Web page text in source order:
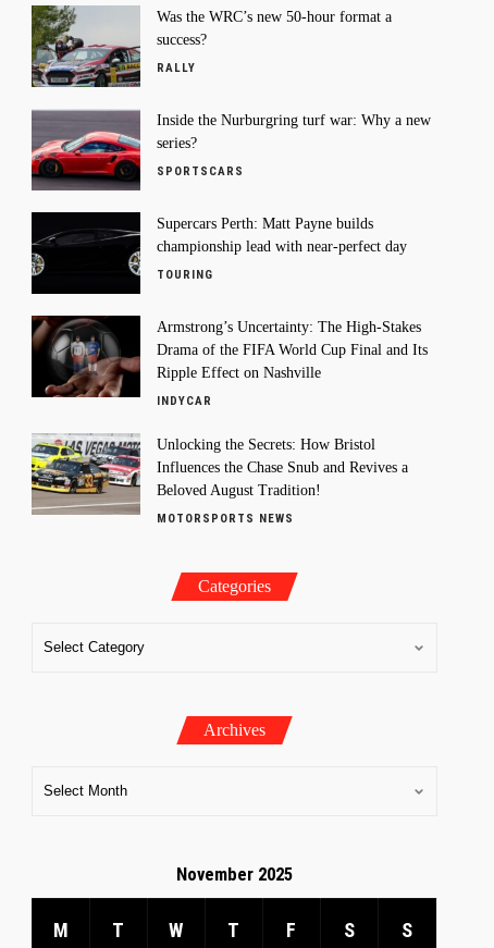
Was the WRC’s new 50-hour format a
success?
RALLY
Inside the Nurburgring turf war: Why a new
series?
SPORTSCARS
Supercars Perth: Matt Payne builds
championship lead with near-perfect day
TOURING
Armstrong’s Uncertainty: The High-Stakes
Drama of the FIFA World Cup Final and Its
Ripple Effect on Nashville
INDYCAR
Unlocking the Secrets: How Bristol
Influences the Chase Snub and Revives a
Beloved August Tradition!
MOTORSPORTS NEWS
Categories
Archives
November 2025
M T W T F S S